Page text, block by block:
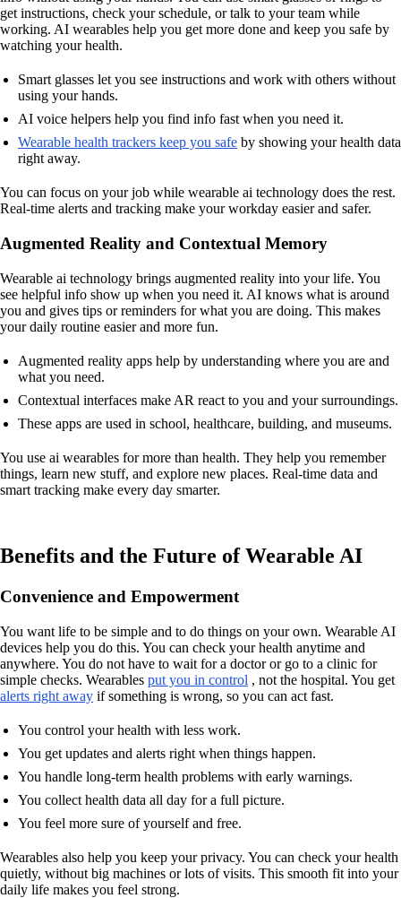
get instructions, check your schedule, or talk to your team while
working. AI wearables help you get more done and keep you safe by
watching your health.
Smart glasses let you see instructions and work with others without
using your hands.
AI voice helpers help you find info fast when you need it.
Wearable health trackers keep you safe by showing your health data
right away.
You can focus on your job while wearable ai technology does the rest.
Real-time alerts and tracking make your workday easier and safer.
Augmented Reality and Contextual Memory
Wearable ai technology brings augmented reality into your life. You
see helpful info show up when you need it. AI knows what is around
you and gives tips or reminders for what you are doing. This makes
your daily routine easier and more fun.
Augmented reality apps help by understanding where you are and
what you need.
Contextual interfaces make AR react to you and your surroundings.
These apps are used in school, healthcare, building, and museums.
You use ai wearables for more than health. They help you remember
things, learn new stuff, and explore new places. Real-time data and
smart tracking make every day smarter.
Benefits and the Future of Wearable AI
Convenience and Empowerment
You want life to be simple and to do things on your own. Wearable AI
devices help you do this. You can check your health anytime and
anywhere. You do not have to wait for a doctor or go to a clinic for
simple checks. Wearables put you in control , not the hospital. You get
alerts right away if something is wrong, so you can act fast.
You control your health with less work.
You get updates and alerts right when things happen.
You handle long-term health problems with early warnings.
You collect health data all day for a full picture.
You feel more sure of yourself and free.
Wearables also help you keep your privacy. You can check your health
quietly, without big machines or lots of visits. This smooth fit into your
daily life makes you feel strong.